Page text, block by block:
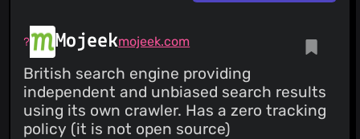
Mojeekmojeek.com
British search engine providing
independent and unbiased search results
using its own crawler. Has a zero tracking
policy (it is not open source)